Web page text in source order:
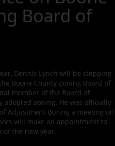
Board of
Dennis Lynch will be stepping
Boone County Zoning Board of
member of the Board of
adopted zoning. He was officially
Adjustment during a meeting on
will make an appointment to
the new year.